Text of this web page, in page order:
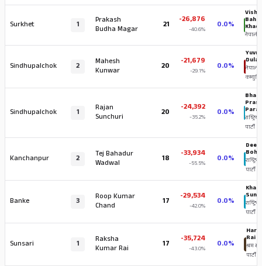
Surkhet 1
Prakash
Budha Magar
21 -26,876
-40.6% 0.0%
नेपाली
Sindhupalchok 2
Mahesh
Kunwar
20 -21,679
-29.1% 0.0%
Dulal
नेपाली
Sindhupalchok 1
Rajan
Sunchuri
20 -24,392
-35.2% 0.0%
राष्ट्रिय
पार्टी
Kanchanpur 2
Tej Bahadur
Wadwal
18 -33,934
-55.5% 0.0%
राष्ट्रिय
पार्टी
Banke 3
Roop Kumar
Chand
17 -29,534
-42.0% 0.0%
राष्ट्रिय
पार्टी
Sunsari 1
Raksha
Kumar Rai
17 -35,724
-43.0% 0.0%
Hark
Rai
श्रम
पार्टी